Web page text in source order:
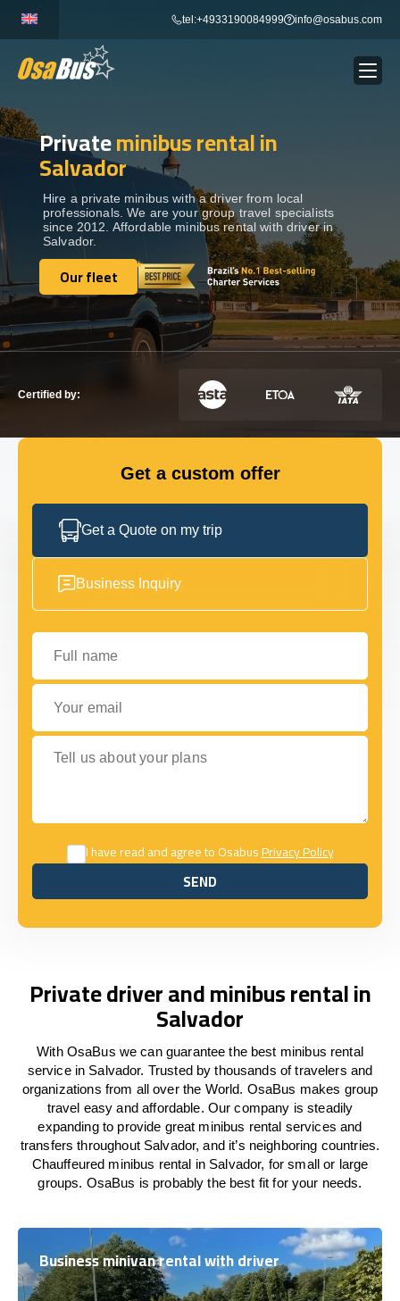
content
tel:+4933190084999 info@osabus.com
BUS RENTAL Show dropdown
TRANSFERS
DESTINATIONS Show dropdown
Show dropdown
Show dropdown
GET IN TOUCH WITH US
Privateminibus rental in
Salvador
Hire a private minibus with a driver from local
professionals. We are your group travel specialists
since 2012. Affordable minibus rental with driver in
Salvador.
Our fleet
Our fleet
Certified by:
Get a custom offer
Get a Quote on my trip
Business Inquiry
Full name
Your email
Tell us about your plans
I have read and agree to OsabusPrivacy Policy
SEND
SEND
Private driver and minibus rental in
Salvador
With OsaBus we can guarantee the best minibus rental
service in Salvador. Trusted by thousands of travelers and
organizations from all over the World. OsaBus makes group
travel easy and affordable. Our company is steadily
expanding to provide great minibus rental services and
transfers throughout Salvador, and it’s neighboring countries.
Chauffeured minibus rental in Salvador, for small or large
groups. OsaBus is probably the best fit for your needs.
Business minivan rental with driver